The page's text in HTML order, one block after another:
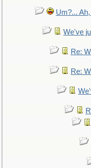
Um?...
We've
Re:
Re: